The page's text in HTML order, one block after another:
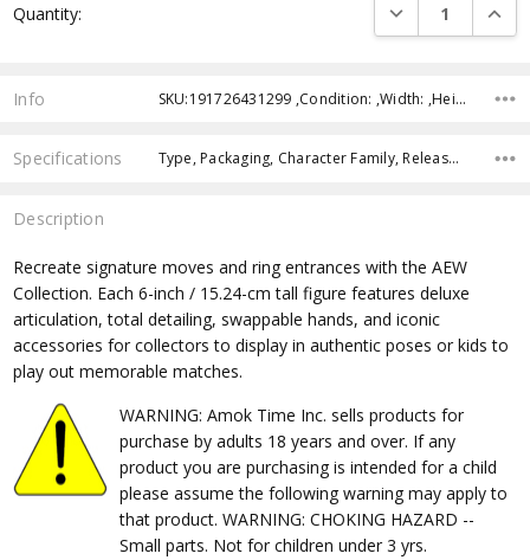
Stock:
Quantity: DECREASE
Info SKU:191726431299 ,Condition: ,Width: ,Height: ,Depth: ,Shipping:
Specifications Type, Packaging, Character Family, Release Year, Approximate Size, Recommended Age,
Description
Recreate signature moves and ring entrances with the AEW
Collection. Each 6-inch / 15.24-cm tall figure features deluxe
articulation, total detailing, swappable hands, and iconic
accessories for collectors to display in authentic poses or kids to
play out memorable matches.
WARNING: Amok Time Inc. sells products for
purchase by adults 18 years and over. If any
product you are purchasing is intended for a child
please assume the following warning may apply to
that product. WARNING: CHOKING HAZARD --
Small parts. Not for children under 3 yrs.